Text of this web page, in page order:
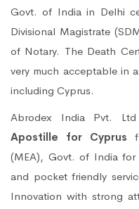
Govt. of India in Delhi
Divisional Magistrate
of Notary. The Death
very much acceptable in
including Cyprus.
Abrodex India Pvt.
Apostille for Cyprus
(MEA), Govt. of India for
and pocket friendly
Innovation with strong